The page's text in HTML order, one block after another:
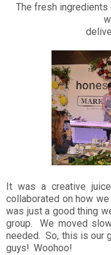
The fresh ingredients
It was a creative
collaborated on how
was just a good thing
group. We moved
needed. So, this is our
guys! Woohoo!